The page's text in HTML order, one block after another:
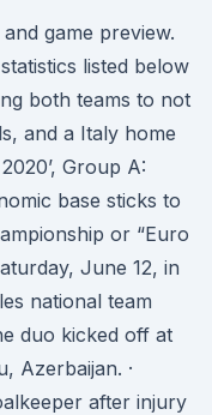
game preview.
listed below
both teams to not
and a Italy home
Group A:
base sticks to
or “Euro
June 12, in
national team
duo kicked off at
Azerbaijan. ·
after injury